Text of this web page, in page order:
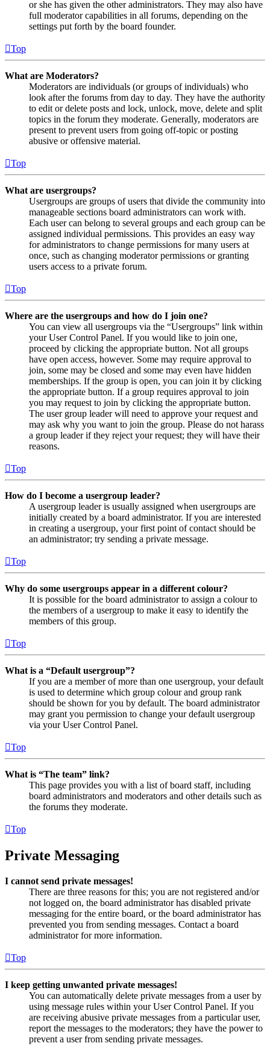
or she has given the other administrators. They may also have
full moderator capabilities in all forums, depending on the
settings put forth by the board founder.
Top
What are Moderators?
Moderators are individuals (or groups of individuals) who
look after the forums from day to day. They have the authority
to edit or delete posts and lock, unlock, move, delete and split
topics in the forum they moderate. Generally, moderators are
present to prevent users from going off-topic or posting
abusive or offensive material.
Top
What are usergroups?
Usergroups are groups of users that divide the community into
manageable sections board administrators can work with.
Each user can belong to several groups and each group can be
assigned individual permissions. This provides an easy way
for administrators to change permissions for many users at
once, such as changing moderator permissions or granting
users access to a private forum.
Top
Where are the usergroups and how do I join one?
You can view all usergroups via the “Usergroups” link within
your User Control Panel. If you would like to join one,
proceed by clicking the appropriate button. Not all groups
have open access, however. Some may require approval to
join, some may be closed and some may even have hidden
memberships. If the group is open, you can join it by clicking
the appropriate button. If a group requires approval to join
you may request to join by clicking the appropriate button.
The user group leader will need to approve your request and
may ask why you want to join the group. Please do not harass
a group leader if they reject your request; they will have their
reasons.
Top
How do I become a usergroup leader?
A usergroup leader is usually assigned when usergroups are
initially created by a board administrator. If you are interested
in creating a usergroup, your first point of contact should be
an administrator; try sending a private message.
Top
Why do some usergroups appear in a different colour?
It is possible for the board administrator to assign a colour to
the members of a usergroup to make it easy to identify the
members of this group.
Top
What is a “Default usergroup”?
If you are a member of more than one usergroup, your default
is used to determine which group colour and group rank
should be shown for you by default. The board administrator
may grant you permission to change your default usergroup
via your User Control Panel.
Top
What is “The team” link?
This page provides you with a list of board staff, including
board administrators and moderators and other details such as
the forums they moderate.
Top
Private Messaging
I cannot send private messages!
There are three reasons for this; you are not registered and/or
not logged on, the board administrator has disabled private
messaging for the entire board, or the board administrator has
prevented you from sending messages. Contact a board
administrator for more information.
Top
I keep getting unwanted private messages!
You can automatically delete private messages from a user by
using message rules within your User Control Panel. If you
are receiving abusive private messages from a particular user,
report the messages to the moderators; they have the power to
prevent a user from sending private messages.